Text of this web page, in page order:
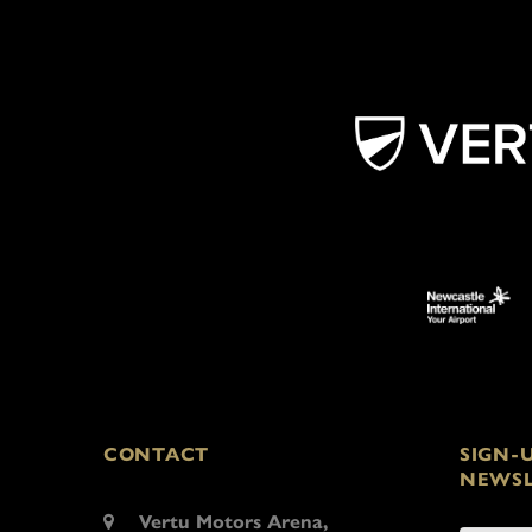
CONTACT
Vertu Motors Arena,
SIGN-